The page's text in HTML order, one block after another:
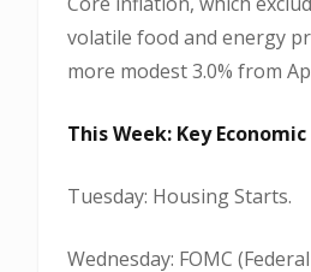
volatile food and energy
more modest 3.0% from
This Week: Key
Tuesday: Housing Starts.
Wednesday: FOMC